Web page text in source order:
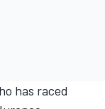
has raced